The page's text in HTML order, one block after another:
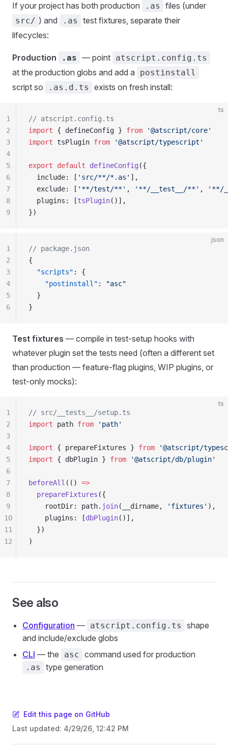
If your project has both production .as files (under
src/ ) and .as
test fixtures, separate their
lifecycles:
Production .as — point atscript.config.ts
at the production globs and add a postinstall
script so .as.d.ts exists on fresh install:
ts
// atscript.config.ts
import { defineConfig } from '@atscript/core'
import tsPlugin from '@atscript/typescript'
export default defineConfig ({
  include: [
'src/**/*.as' ],
  exclude: [
'**/test/**' , '**/__test__/**' ,
'**/
  plugins: [
tsPlugin()],
})
1
2
3
4
5
6
7
8
9
json
// package.json
{
  "scripts"
: {
    "postinstall"
:
"asc"
  }
}
1
2
3
4
5
6
Test fixtures — compile in test-setup hooks with
whatever plugin set the tests need (often a different set
than production — feature-flag plugins, WIP plugins, or
test-only mocks):
ts
// src/__tests__/setup.ts
import path from 'path'
import { prepareFixtures } from '@atscript/
import { dbPlugin } from '@atscript/db/plugin'
beforeAll (() =>
  prepareFixtures
({
    rootDir: path.
join(__dirname, 'fixtures' ),
    plugins: [
dbPlugin()],
  })
)
1
2
3
4
5
6
7
8
9
10
11
12
See also
Configuration — atscript.config.ts
shape
and include/exclude globs
CLI — the asc command used for production
.as type generation
Edit this page on GitHub
Last updated: 4/29/26, 12:42 PM